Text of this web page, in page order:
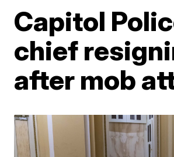
Capitol
chief
after mob